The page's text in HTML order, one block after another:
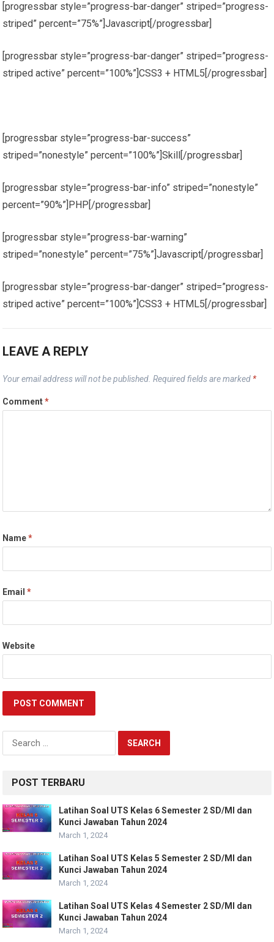
[progressbar style=”progress-bar-danger” striped=”progress-
striped” percent=”75%”]Javascript[/progressbar]
[progressbar style=”progress-bar-danger” striped=”progress-
striped active” percent=”100%”]CSS3 + HTML5[/progressbar]
[progressbar style=”progress-bar-success”
striped=”nonestyle” percent=”100%”]Skill[/progressbar]
[progressbar style=”progress-bar-info” striped=”nonestyle”
percent=”90%”]PHP[/progressbar]
[progressbar style=”progress-bar-warning”
striped=”nonestyle” percent=”75%”]Javascript[/progressbar]
[progressbar style=”progress-bar-danger” striped=”progress-
striped active” percent=”100%”]CSS3 + HTML5[/progressbar]
LEAVE A REPLY
Your email address will not be published. Required fields are marked *
Comment*
Name*
Email*
Website
Search
for:
POST TERBARU
Latihan Soal UTS Kelas 6 Semester 2 SD/MI dan
Kunci Jawaban Tahun 2024
March 1, 2024
Latihan Soal UTS Kelas 5 Semester 2 SD/MI dan
Kunci Jawaban Tahun 2024
March 1, 2024
Latihan Soal UTS Kelas 4 Semester 2 SD/MI dan
Kunci Jawaban Tahun 2024
March 1, 2024